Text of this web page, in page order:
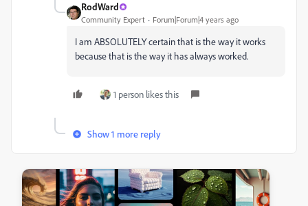
RodWard
Community Expert Forum|Forum|4 years ago
I am ABSOLUTELY certain that is the way it works
because that is the way it has always worked.
1 person likes this
Show 1 more reply